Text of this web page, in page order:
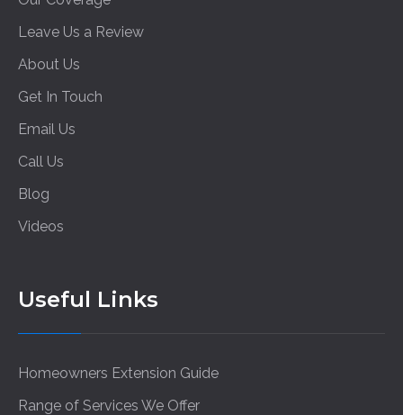
Leave Us a Review
About Us
Get In Touch
Email Us
Call Us
Blog
Videos
Useful Links
Homeowners Extension Guide
Range of Services We Offer